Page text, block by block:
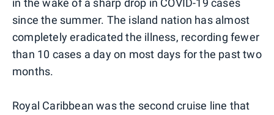
in the wake of a sharp drop in COVID-19 cases
since the summer. The island nation has almost
completely eradicated the illness, recording fewer
than 10 cases a day on most days for the past two
months.
Royal Caribbean was the second cruise line that